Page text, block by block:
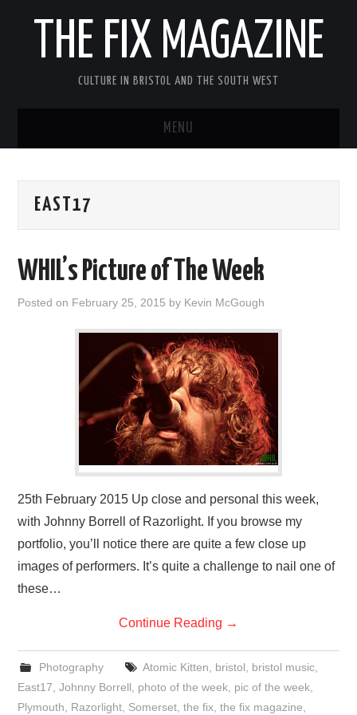
THE FIX MAGAZINE
CULTURE IN BRISTOL AND THE SOUTH WEST
MENU
ABOUT
VISUAL ART
EAST17
WHIL’s Picture of The Week
Posted on February 25, 2015 by Kevin McGough
25th February 2015 Up close and personal this week,
with Johnny Borrell of Razorlight. If you browse my
portfolio, you’ll notice there are quite a few close up
images of performers. It’s quite a challenge to nail one of
these…
Continue Reading →
Photography Atomic Kitten bristol bristol music,
East17 ,Johnny Borrell photo of the week pic of the week
Plymouth
Razorlight Somerset ,the fix ,the fix magazine